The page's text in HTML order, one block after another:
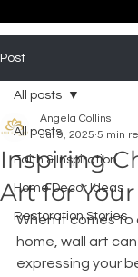
Post
All posts
Faith & Inspiration
Home Decor Ideas
Restoration Stories
All posts
Inspiring
Art for
Angela Collins
Jul 9, 2025 5 min
When it comes
home, wall art
expressing your